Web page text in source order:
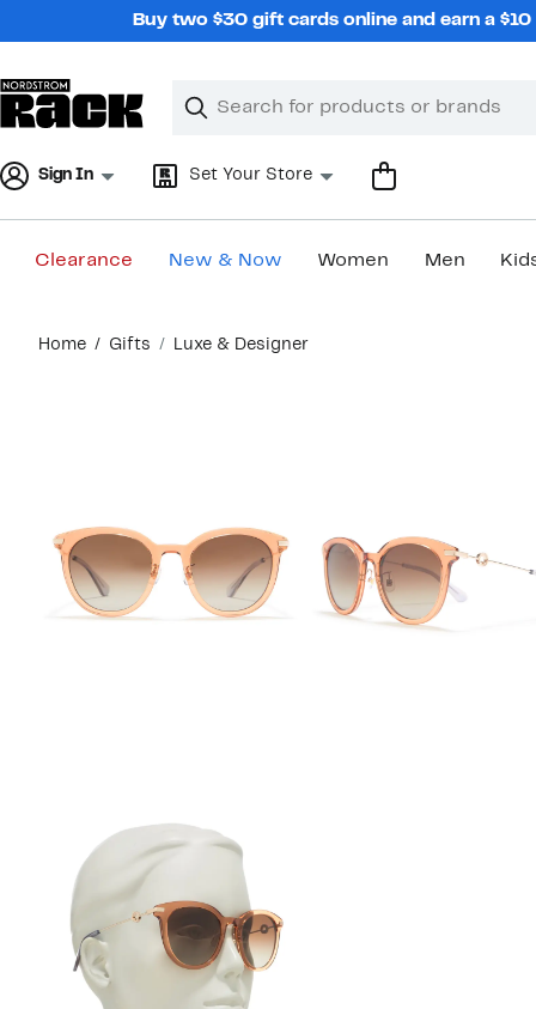
Buy two $30 gift cards online and earn a
Search
Clear
Clear
Sign In Set Your Store
Clearance New & Now Women Men
content
Home Gifts Luxe & Designer